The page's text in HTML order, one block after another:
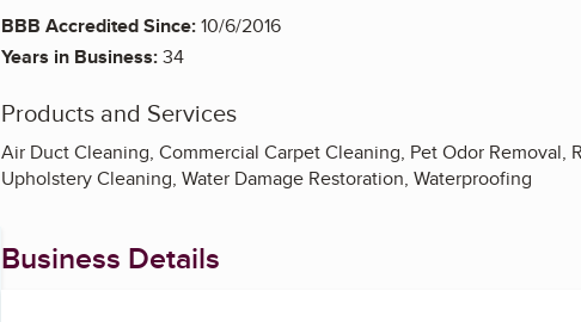
BBB Accredited Since:10/6/2016
Years in Business:34
Products and Services
Air Duct Cleaning, Commercial Carpet Cleaning, Pet Odor
Upholstery Cleaning, Water Damage Restoration, Waterproofing
Business Details